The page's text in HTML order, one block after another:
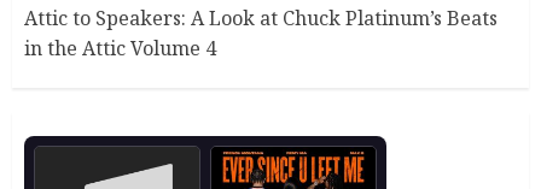
Attic to Speakers: A Look at Chuck Platinum’s Beats
in the Attic Volume 4